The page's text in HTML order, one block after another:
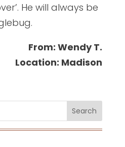
He will always be
From: Wendy T.
Location: Madison
Search